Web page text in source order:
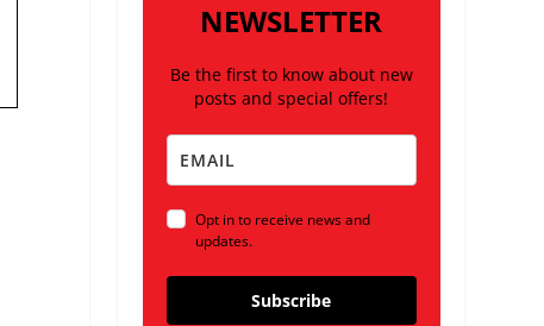
NEWSLETTER
Be the first to know about new
posts and special offers!
Opt in to receive news and
updates.
Subscribe